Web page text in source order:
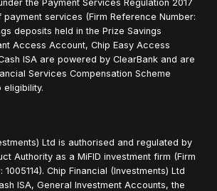
the Payment Services Regulation 2017
services (Firm Reference Number:
deposits held in the Prize Savings
Access Account, Chip Easy Access
ISA are powered by ClearBank and are
Services Compensation Scheme
eligibility.
Ltd is authorised and regulated by
Authority as a MiFID investment firm (Firm
Chip Financial (Investments) Ltd
ISA, General Investment Accounts, the